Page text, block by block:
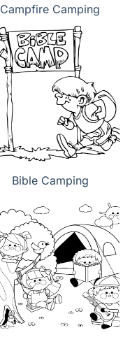
Campfire Camping
Bible Camping